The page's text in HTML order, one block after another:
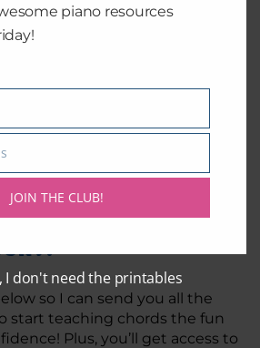
Pages Out Of My
so I can send you all the
start teaching chords the fun
Plus, you’ll get access to
piano resources
JOIN THE CLUB!
I don't need the printables